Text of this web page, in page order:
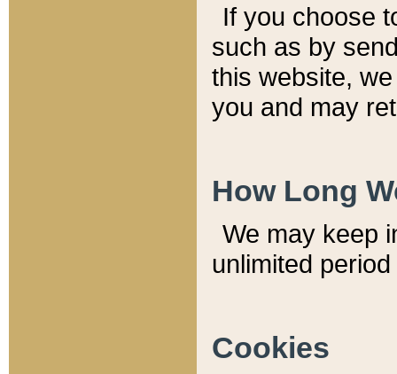
If you choose
such as by
this website,
you and may
How Long
We may keep
unlimited
Cookies